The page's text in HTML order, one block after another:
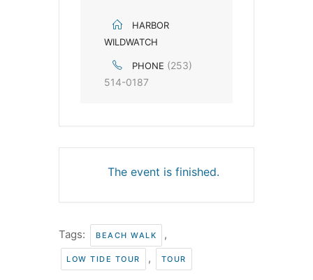
HARBOR
WILDWATCH
PHONE (253)
514-0187
The event is finished.
Tags: BEACH WALK ,
LOW TIDE TOUR , TOUR